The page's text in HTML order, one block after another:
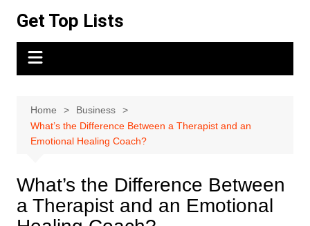
content
Get Top Lists
Home
Business
What’s the Difference Between a Therapist and an
Emotional Healing Coach?
What’s the Difference Between
a Therapist and an Emotional